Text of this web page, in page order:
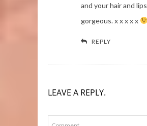
and your hair and
gorgeous. x x x x x
REPLY
LEAVE A REPLY.